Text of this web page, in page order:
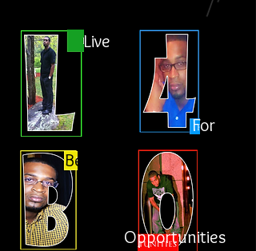
Live
For
Better
Opportunities